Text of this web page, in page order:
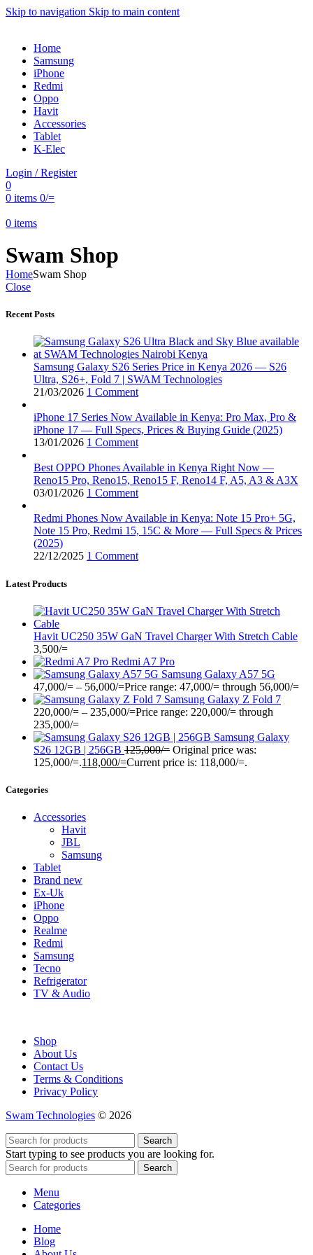
Skip to navigation Skip to main content
Home
Samsung
iPhone
Redmi
Oppo
Havit
Accessories
Tablet
K-Elec
Login / Register
0
0 items 0/=
0 items
Swam Shop
HomeSwam Shop
Close
Recent Posts
Samsung Galaxy S26 Series Price in Kenya 2026 — S26
Ultra, S26+, Fold 7 | SWAM Technologies
21/03/2026 1 Comment
iPhone 17 Series Now Available in Kenya: Pro Max, Pro &
iPhone 17 — Full Specs, Prices & Buying Guide (2025)
13/01/2026 1 Comment
Best OPPO Phones Available in Kenya Right Now —
Reno15 Pro, Reno15, Reno15 F, Reno14 F, A5, A3 & A3X
03/01/2026 1 Comment
Redmi Phones Now Available in Kenya: Note 15 Pro+ 5G,
Note 15 Pro, Redmi 15, 15C & More — Full Specs & Prices
(2025)
22/12/2025 1 Comment
Latest Products
Havit UC250 35W GaN Travel Charger With Stretch Cable
3,500/=
Redmi A7 Pro
Samsung Galaxy A57 5G
47,000/= – 56,000/=Price range: 47,000/= through 56,000/=
Samsung Galaxy Z Fold 7
220,000/= – 235,000/=Price range: 220,000/= through
235,000/=
Samsung Galaxy
S26 12GB | 256GB 125,000/= Original price was:
125,000/=.118,000/=Current price is: 118,000/=.
Categories
Accessories
Havit
JBL
Samsung
Tablet
Brand new
Ex-Uk
iPhone
Oppo
Realme
Redmi
Samsung
Tecno
Refrigerator
TV & Audio
Shop
About Us
Contact Us
Terms & Conditions
Privacy Policy
Swam Technologies © 2026
Search
Start typing to see products you are looking for.
Search
Menu
Categories
Home
Blog